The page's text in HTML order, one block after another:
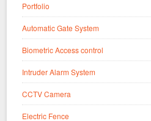
Portfolio
Automatic Gate System
Biometric Access control
Intruder Alarm System
CCTV Camera
Electric Fence